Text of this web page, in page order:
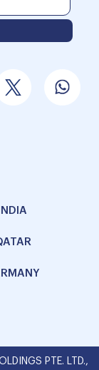
INDIA
PTE. LTD.,